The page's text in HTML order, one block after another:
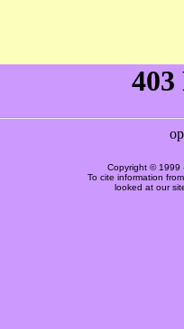
Copyright © 1999
To cite information
looked at our